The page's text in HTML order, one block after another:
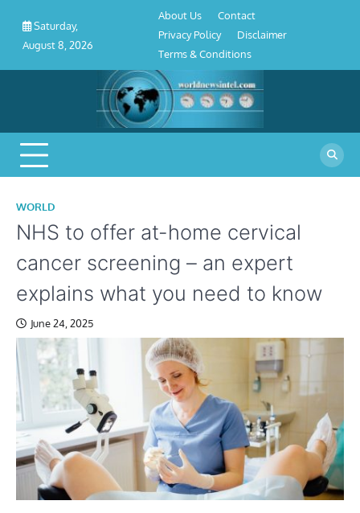
content
Saturday,
August 8, 2026
Conditions
About Us
Contact
Privacy Policy
Disclaimer
Terms & Conditions
WORLD
NHS to offer at-home cervical
cancer screening – an expert
explains what you need to know
June 24, 2025